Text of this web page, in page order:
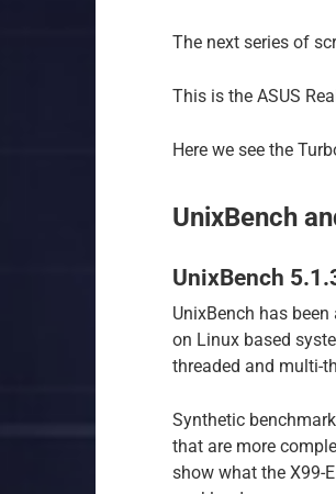
The next series of
This is the ASUS
Here we see the
UnixBench
UnixBench
UnixBench has
on Linux based
threaded and multi-
Synthetic
that are more
show what the X99-